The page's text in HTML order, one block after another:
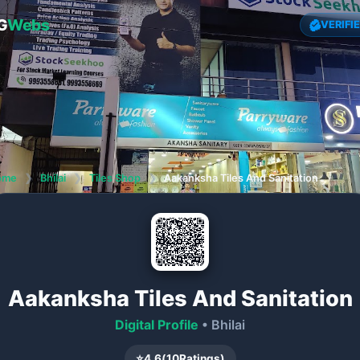
Webs
❯ Bhilai ❯ Tiles Shop ❯ Aakanksha Tiles And Sanitation
Aakanksha Tiles And Sanitation
Digital Profile • Bhilai